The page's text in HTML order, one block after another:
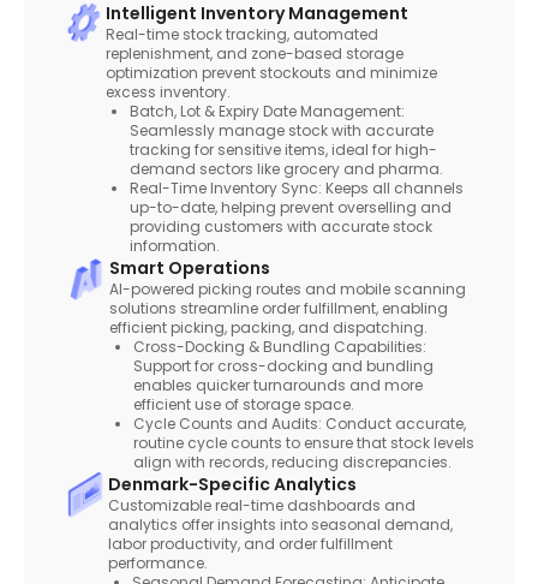
Intelligent Inventory Management
Real-time stock tracking, automated
replenishment, and zone-based storage
optimization prevent stockouts and minimize
excess inventory.
Batch, Lot & Expiry Date Management:
Seamlessly manage stock with accurate
tracking for sensitive items, ideal for high-
demand sectors like grocery and pharma.
Real-Time Inventory Sync: Keeps all channels
up-to-date, helping prevent overselling and
providing customers with accurate stock
information.
Smart Operations
AI-powered picking routes and mobile scanning
solutions streamline order fulfillment, enabling
efficient picking, packing, and dispatching.
Cross-Docking & Bundling Capabilities:
Support for cross-docking and bundling
enables quicker turnarounds and more
efficient use of storage space.
Cycle Counts and Audits: Conduct accurate,
routine cycle counts to ensure that stock levels
align with records, reducing discrepancies.
Denmark-Specific Analytics
Customizable real-time dashboards and
analytics offer insights into seasonal demand,
labor productivity, and order fulfillment
performance.